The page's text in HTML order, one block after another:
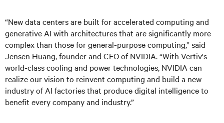
“New data centers are built for accelerated computing and
generative AI with architectures that are significantly more
complex than those for general-purpose computing,” said
Jensen Huang, founder and CEO of NVIDIA. “With Vertiv's
world-class cooling and power technologies, NVIDIA can
realize our vision to reinvent computing and build a new
industry of AI factories that produce digital intelligence to
benefit every company and industry.”